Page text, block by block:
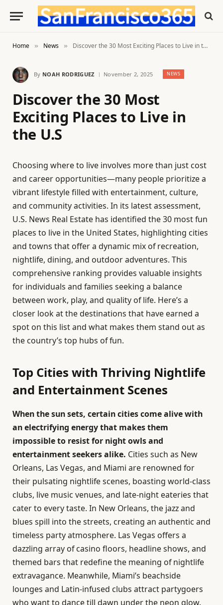
Home » News » Discover the 30 Most Exciting Places to Live in the U.S
By NOAH RODRIGUEZ November 2, 2025 NEWS
Discover the 30 Most
Exciting Places to Live in
the U.S
Choosing where to live involves more than just cost
and career opportunities—many people prioritize a
vibrant lifestyle filled with entertainment, culture,
and community activities. In its latest assessment,
U.S. News Real Estate has identified the 30 most fun
places to live in the United States, highlighting cities
and towns that offer a dynamic mix of recreation,
nightlife, dining, and outdoor adventures. This
comprehensive ranking provides valuable insights
for individuals and families seeking a balance
between work, play, and quality of life. Here’s a
closer look at the destinations that have earned a
spot on this list and what makes them stand out as
the country’s top hubs of fun.
Top Cities with Thriving Nightlife
and Entertainment Scenes
When the sun sets, certain cities come alive with
an electrifying energy that makes them
impossible to resist for night owls and
entertainment seekers alike. Cities such as New
Orleans, Las Vegas, and Miami are renowned for
their pulsating nightlife scenes, boasting world-class
clubs, live music venues, and late-night eateries that
cater to every taste. In New Orleans, the jazz and
blues spill into the streets, creating an authentic and
timeless party atmosphere. Las Vegas offers a
dazzling array of casino floors, headline shows, and
themed bars that redefine the meaning of nightlife
extravagance. Meanwhile, Miami’s beachside
lounges and Latin-infused clubs attract partygoers
who want to dance till dawn under the neon glow.